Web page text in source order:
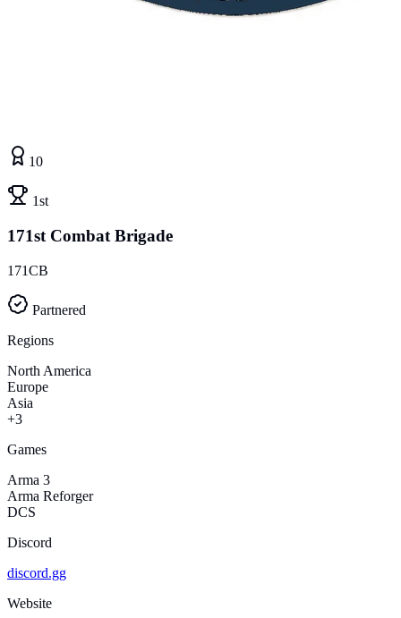
10
1st
171st Combat Brigade
171CB
Partnered
Regions
North America
Europe
Asia
+3
Games
Arma 3
Arma Reforger
DCS
Discord
discord.gg
Website